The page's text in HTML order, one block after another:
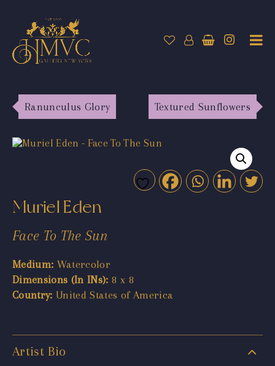
Ranunculus Glory Textured Sunflowers
Muriel Eden
Face To The Sun
Medium: Watercolor
Dimensions (In INs): 8 x 8
Country: United States of America
Artist Bio